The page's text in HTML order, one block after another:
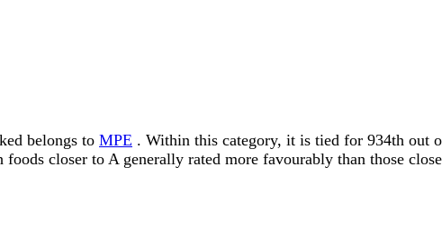
belongs to MPE . Within this category, it is tied for 934th out
closer to A generally rated more favourably than those